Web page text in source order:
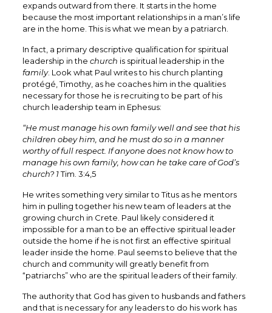
expands outward from there. It starts in the home
because the most important relationships in a man’s life
are in the home. This is what we mean by a patriarch.
In fact, a primary descriptive qualification for spiritual
leadership in the church is spiritual leadership in the
family. Look what Paul writes to his church planting
protégé, Timothy, as he coaches him in the qualities
necessary for those he is recruiting to be part of his
church leadership team in Ephesus:
“He must manage his own family well and see that his
children obey him, and he must do so in a manner
worthy of full respect. If anyone does not know how to
manage his own family, how can he take care of God’s
church? 1Tim. 3:4,5
He writes something very similar to Titus as he mentors
him in pulling together his new team of leaders at the
growing church in Crete. Paul likely considered it
impossible for a man to be an effective spiritual leader
outside the home if he is not first an effective spiritual
leader inside the home. Paul seems to believe that the
church and community will greatly benefit from
“patriarchs” who are the spiritual leaders of their family.
The authority that God has given to husbands and fathers
and that is necessary for any leaders to do his work has